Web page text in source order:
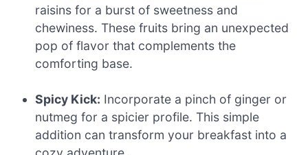
raisins for a burst of sweetness and
chewiness. These fruits bring an unexpected
pop of flavor that complements the
comforting base.
Spicy Kick: Incorporate a pinch of ginger or
nutmeg for a spicier profile. This simple
addition can transform your breakfast into a